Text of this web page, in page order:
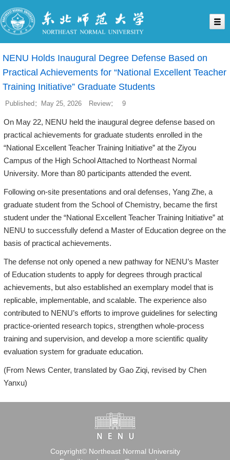
NENU Holds Inaugural Degree Defense Based on
Practical Achievements for “National Excellent Teacher
Training Initiative” Graduate Students
Published：May 25, 2026 Review： 9
On May 22, NENU held the inaugural degree defense based on
practical achievements for graduate students enrolled in the
“National Excellent Teacher Training Initiative” at the Ziyou
Campus of the High School Attached to Northeast Normal
University. More than 80 participants attended the event.
Following on-site presentations and oral defenses, Yang Zhe, a
graduate student from the School of Chemistry, became the first
student under the “National Excellent Teacher Training Initiative” at
NENU to successfully defend a Master of Education degree on the
basis of practical achievements.
The defense not only opened a new pathway for NENU’s Master
of Education students to apply for degrees through practical
achievements, but also established an exemplary model that is
replicable, implementable, and scalable. The experience also
contributed to NENU’s efforts to improve guidelines for selecting
practice-oriented research topics, strengthen whole-process
training and supervision, and develop a more scientific quality
evaluation system for graduate education.
(From News Center, translated by Gao Ziqi, revised by Chen
Yanxu)
Copyright© Northeast Normal University